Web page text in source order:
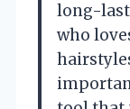
long-
who